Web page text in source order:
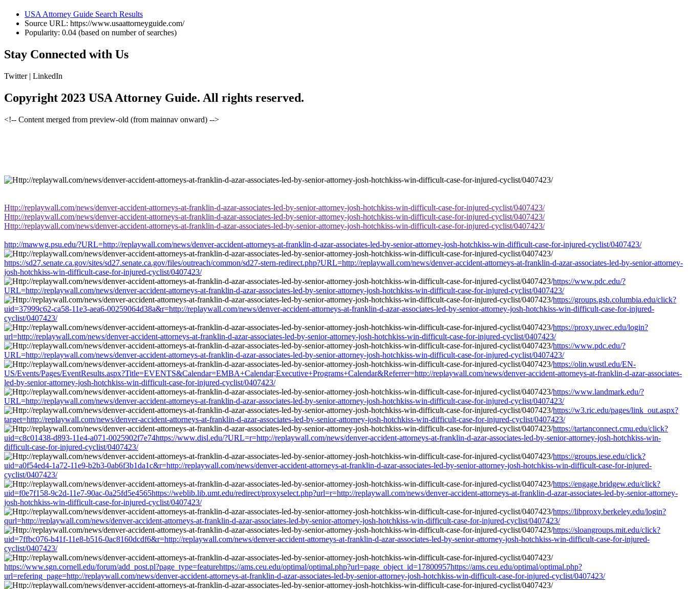
USA Attorney Guide Search Results
Source URL: https://www.usaattorneyguide.com/
Popularity: 0.04 (based on number of searches)
Stay Connected with Us
Twitter | LinkedIn
Copyright 2023 USA Attorney Guide. All rights reserved.
<!-- Content merged from preview-old (from mainnav onward) -->
Http://replaywall.com/news/denver-accident-attorneys-at-franklin-d-azar-associates-led-by-senior-attorney-josh-hotchkiss-win-difficult-case-for-injured-cyclist/0407423/
Http://replaywall.com/news/denver-accident-attorneys-at-franklin-d-azar-associates-led-by-senior-attorney-josh-hotchkiss-win-difficult-case-for-injured-cyclist/0407423/
Http://replaywall.com/news/denver-accident-attorneys-at-franklin-d-azar-associates-led-by-senior-attorney-josh-hotchkiss-win-difficult-case-for-injured-cyclist/0407423/
http://mawwg.psu.edu/?URL=http://replaywall.com/news/denver-accident-attorneys-at-franklin-d-azar-associates-led-by-senior-attorney-josh-hotchkiss-win-difficult-case-for-injured-cyclist/0407423/
https://sd27.senate.ca.gov/sites/sd27.senate.ca.gov/files/outreach/common/sd27-stern-redirect.php?URL=http://replaywall.com/news/denver-accident-attorneys-at-franklin-d-azar-associates-led-by-senior-attorney-
josh-hotchkiss-win-difficult-case-for-injured-cyclist/0407423/
https://www.pdc.edu/?
URL=http://replaywall.com/news/denver-accident-attorneys-at-franklin-d-azar-associates-led-by-senior-attorney-josh-hotchkiss-win-difficult-case-for-injured-cyclist/0407423/
https://groups.gsb.columbia.edu/click?
uid=37999c62-ca58-11e3-aea6-00259064d38a&r=http://replaywall.com/news/denver-accident-attorneys-at-franklin-d-azar-associates-led-by-senior-attorney-josh-hotchkiss-win-difficult-case-for-injured-
cyclist/0407423/
https://proxy.uwec.edu/login?
url=http://replaywall.com/news/denver-accident-attorneys-at-franklin-d-azar-associates-led-by-senior-attorney-josh-hotchkiss-win-difficult-case-for-injured-cyclist/0407423/
https://www.pdc.edu/?
URL=http://replaywall.com/news/denver-accident-attorneys-at-franklin-d-azar-associates-led-by-senior-attorney-josh-hotchkiss-win-difficult-case-for-injured-cyclist/0407423/
https://olin.wustl.edu/EN-
US/Events/Pages/EventResults.aspx?Title=EVENTS&Calendar=EMBA+Calendar;Executive+Programs+Calendar&Referrer=http://replaywall.com/news/denver-accident-attorneys-at-franklin-d-azar-associates-
led-by-senior-attorney-josh-hotchkiss-win-difficult-case-for-injured-cyclist/0407423/
https://www.landmark.edu/?
URL=http://replaywall.com/news/denver-accident-attorneys-at-franklin-d-azar-associates-led-by-senior-attorney-josh-hotchkiss-win-difficult-case-for-injured-cyclist/0407423/
https://w3.ric.edu/pages/link_out.aspx?
target=http://replaywall.com/news/denver-accident-attorneys-at-franklin-d-azar-associates-led-by-senior-attorney-josh-hotchkiss-win-difficult-case-for-injured-cyclist/0407423/
https://tartanconnect.cmu.edu/click?
uid=c8c01438-d893-11e4-a071-0025902f7e74https://www.disl.edu/?URL=r=http://replaywall.com/news/denver-accident-attorneys-at-franklin-d-azar-associates-led-by-senior-attorney-josh-hotchkiss-win-
difficult-case-for-injured-cyclist/0407423/
https://groups.iese.edu/click?
uid=a0f54ed4-1a72-11e9-b2b3-0ab6f3b1da1c&r=http://replaywall.com/news/denver-accident-attorneys-at-franklin-d-azar-associates-led-by-senior-attorney-josh-hotchkiss-win-difficult-case-for-injured-
cyclist/0407423/
https://engage.bridgew.edu/click?
uid=f0e7f158-9c2d-11e7-90ac-0a25fd5e4565https://weblib.lib.umt.edu/redirect/proxyselect.php?url=r=http://replaywall.com/news/denver-accident-attorneys-at-franklin-d-azar-associates-led-by-senior-attorney-
josh-hotchkiss-win-difficult-case-for-injured-cyclist/0407423/
https://libproxy.berkeley.edu/login?
qurl=http://replaywall.com/news/denver-accident-attorneys-at-franklin-d-azar-associates-led-by-senior-attorney-josh-hotchkiss-win-difficult-case-for-injured-cyclist/0407423/
https://sloangroups.mit.edu/click?
uid=7ffbc076-b41f-11e8-b516-0ac8160dcdf6&r=http://replaywall.com/news/denver-accident-attorneys-at-franklin-d-azar-associates-led-by-senior-attorney-josh-hotchkiss-win-difficult-case-for-injured-
cyclist/0407423/
https://www.sgn.cornell.edu/forum/add_post.pl?page_type=featurehttps://ams.ceu.edu/optimal/optimal.php?url=page_object_id=17800957https://ams.ceu.edu/optimal/optimal.php?
url=refering_page=http://replaywall.com/news/denver-accident-attorneys-at-franklin-d-azar-associates-led-by-senior-attorney-josh-hotchkiss-win-difficult-case-for-injured-cyclist/0407423/